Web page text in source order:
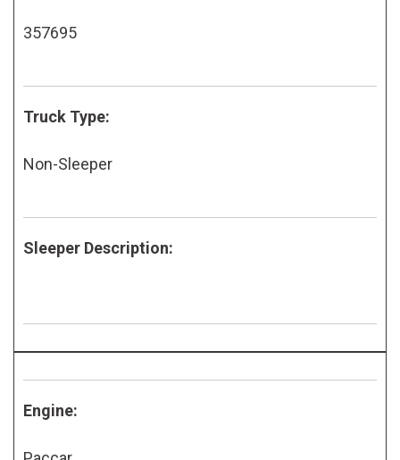
357695
Truck Type:
Non-Sleeper
Sleeper Description:
Engine: